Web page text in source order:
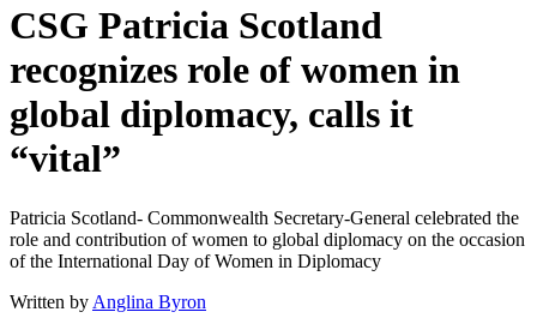
CSG Patricia Scotland
recognizes role of women in
global diplomacy, calls it
“vital”
Patricia Scotland- Commonwealth Secretary-General celebrated the
role and contribution of women to global diplomacy on the occasion
of the International Day of Women in Diplomacy
Written by Anglina Byron